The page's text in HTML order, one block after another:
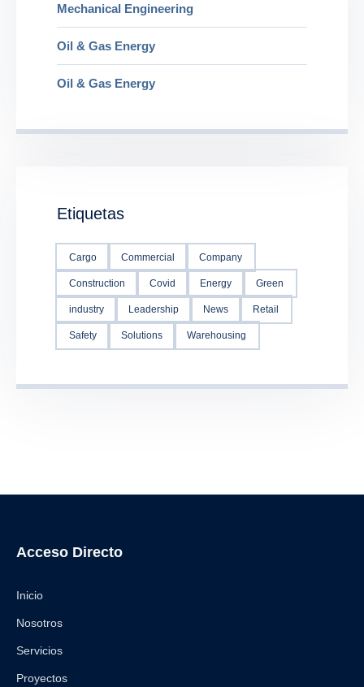
Mechanical Engineering
Oil & Gas Energy
Oil & Gas Energy
Etiquetas
Cargo Commercial Company
Construction Covid Energy Green
industry Leadership News Retail
Safety Solutions Warehousing
Acceso Directo
Inicio
Nosotros
Servicios
Proyectos